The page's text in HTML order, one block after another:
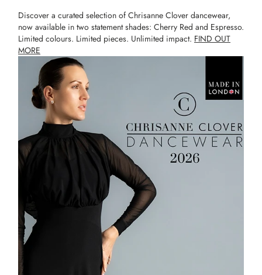
Discover a curated selection of Chrisanne Clover dancewear,
now available in two statement shades: Cherry Red and Espresso.
Limited colours. Limited pieces. Unlimited impact. FIND OUT
MORE